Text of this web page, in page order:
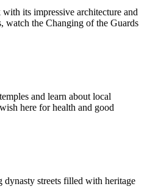
its impressive architecture and
the Changing of the Guards
and learn about local
here for health and good
dynasty streets filled with heritage